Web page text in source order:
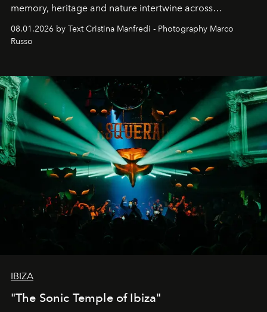
memory, heritage and nature intertwine across
cloistered courtyards, hidden estates and windswept
northern dunes.
08.01.2026 by Text Cristina Manfredi - Photography Marco
Russo
IBIZA
"The Sonic Temple of Ibiza"